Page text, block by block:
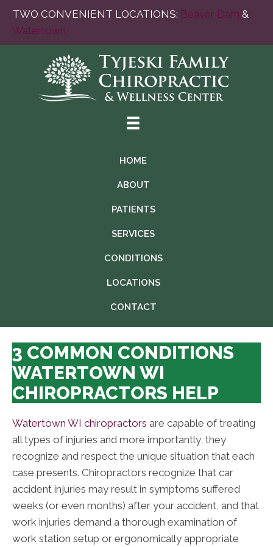
TWO CONVENIENT LOCATIONS: Beaver Dam &
Watertown
HOME
ABOUT
PATIENTS
SERVICES
CONDITIONS
LOCATIONS
CONTACT
3 COMMON CONDITIONS
WATERTOWN WI
CHIROPRACTORS HELP
Watertown WI chiropractors are capable of treating
all types of injuries and more importantly, they
recognize and respect the unique situation that each
case presents. Chiropractors recognize that car
accident injuries may result in symptoms suffered
weeks (or even months) after your accident, and that
work injuries demand a thorough examination of
work station setup or ergonomically appropriate